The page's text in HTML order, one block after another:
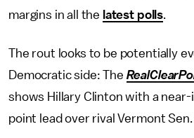
margins in all the latest polls.
The rout looks to be potentially
Democratic side: The
shows Hillary Clinton with a
point lead over rival Vermont